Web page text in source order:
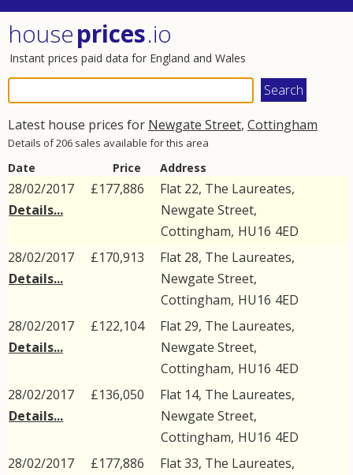
houseprices.io
Instant prices paid data for England and Wales
Latest house prices for Newgate Street, Cottingham
Details of 206 sales available for this area
Date Price Address
28/02/2017
Details...
£177,886
Flat 22, The Laureates,
Newgate Street,
Cottingham, HU16 4ED
28/02/2017
Details...
£170,913
Flat 28, The Laureates,
Newgate Street,
Cottingham, HU16 4ED
28/02/2017
Details...
£122,104
Flat 29, The Laureates,
Newgate Street,
Cottingham, HU16 4ED
28/02/2017
Details...
£136,050
Flat 14, The Laureates,
Newgate Street,
Cottingham, HU16 4ED
28/02/2017
£177,886
Flat 33, The Laureates,